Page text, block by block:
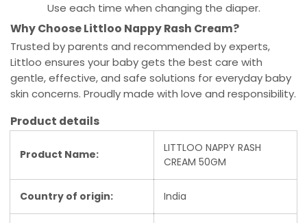
Use each time when changing the diaper.
Why Choose Littloo Nappy Rash Cream?
Trusted by parents and recommended by experts,
Littloo ensures your baby gets the best care with
gentle, effective, and safe solutions for everyday baby
skin concerns. Proudly made with love and responsibility.
Product details
Product Name:
LITTLOO NAPPY RASH
CREAM 50GM
Country of origin: India